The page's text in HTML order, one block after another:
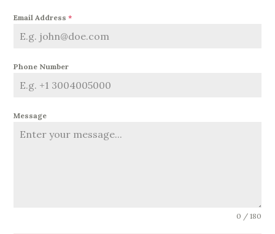
Email Address*
Phone Number
Message
0 / 180